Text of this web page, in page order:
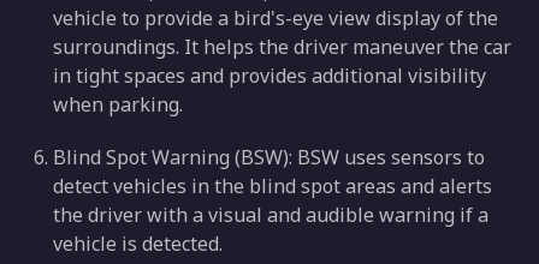
vehicle to provide a bird's-eye view display of the
surroundings. It helps the driver maneuver the car
in tight spaces and provides additional visibility
when parking.
Blind Spot Warning (BSW): BSW uses sensors to
detect vehicles in the blind spot areas and alerts
the driver with a visual and audible warning if a
vehicle is detected.